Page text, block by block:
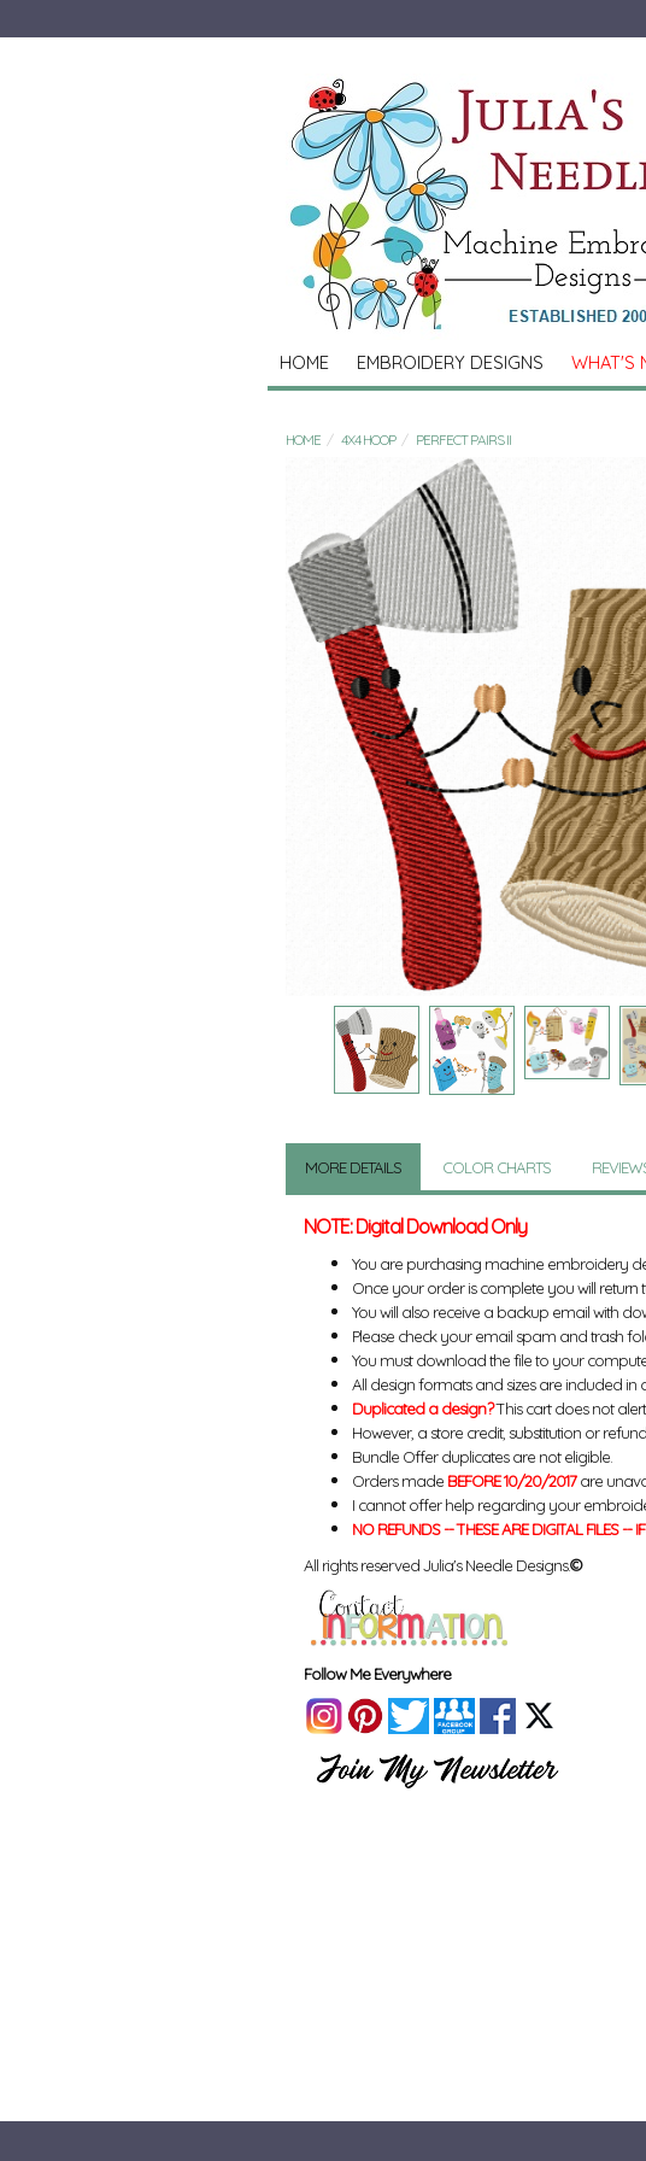
HOME EMBROIDERY DESIGNS WHAT'S
HOME 4X4 HOOP PERFECT PAIRS II
MORE DETAILS COLOR CHARTS
NOTE: Digital Download Only
You are purchasing machine embroidery
Once your order is complete you will
You will also receive a backup email with
Please check your email spam and trash
You must download the file to your
All design formats and sizes are included in
Duplicated a design?This cart does not
However, a store credit, substitution or
Bundle Offer duplicates are not eligible.
Orders made BEFORE 10/20/2017are
I cannot offer help regarding your
NO REFUNDS -- THESE ARE DIGITAL FILES --
All rights reserved Julia's Needle Designs.©
Follow Me Everywhere